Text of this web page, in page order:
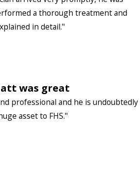
a thorough treatment and
in detail."
was great
professional and he is undoubtedly
asset to FHS."